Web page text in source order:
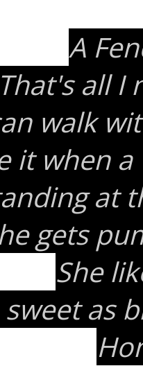
A
That's all I
walk
it when
at
gets
She
sweet as